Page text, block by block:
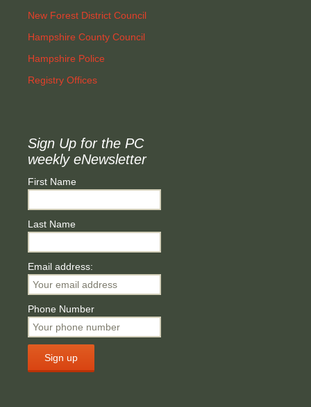
New Forest District Council
Hampshire County Council
Hampshire Police
Registry Offices
Sign Up for the PC
weekly eNewsletter
First Name
Last Name
Email address:
Phone Number